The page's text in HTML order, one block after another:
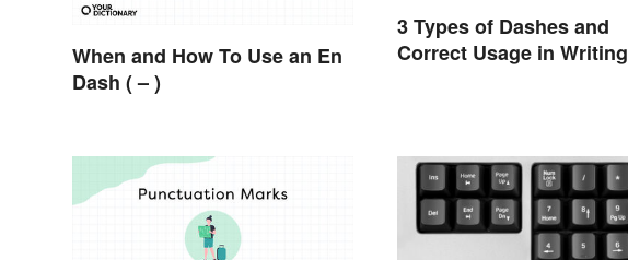
When and How To Use an En
Dash ( – )
3 Types of Dashes and
Correct Usage in Writing